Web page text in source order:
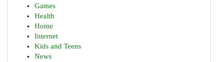
Games
Health
Home
Internet
Kids and Teens
News